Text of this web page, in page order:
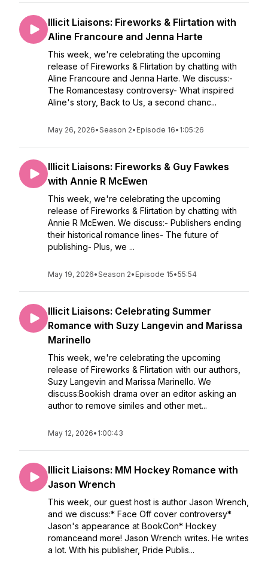
Illicit Liaisons: Fireworks & Flirtation with
Aline Francoure and Jenna Harte
This week, we're celebrating the upcoming
release of Fireworks & Flirtation by chatting with
Aline Francoure and Jenna Harte. We discuss:-
The Romancestasy controversy- What inspired
Aline's story, Back to Us, a second chanc...
May 26, 2026•Season 2• Episode 16• 1:05:26
Illicit Liaisons: Fireworks & Guy Fawkes
with Annie R McEwen
This week, we're celebrating the upcoming
release of Fireworks & Flirtation by chatting with
Annie R McEwen. We discuss:- Publishers ending
their historical romance lines- The future of
publishing- Plus, we ...
May 19, 2026•Season 2• Episode 15•55:54
Illicit Liaisons: Celebrating Summer
Romance with Suzy Langevin and Marissa
Marinello
This week, we're celebrating the upcoming
release of Fireworks & Flirtation with our authors,
Suzy Langevin and Marissa Marinello. We
discuss:Bookish drama over an editor asking an
author to remove similes and other met...
May 12, 2026• 1:00:43
Illicit Liaisons: MM Hockey Romance with
Jason Wrench
This week, our guest host is author Jason Wrench,
and we discuss:* Face Off cover controversy*
Jason's appearance at BookCon* Hockey
romanceand more! Jason Wrench writes. He writes
a lot. With his publisher, Pride Publis...